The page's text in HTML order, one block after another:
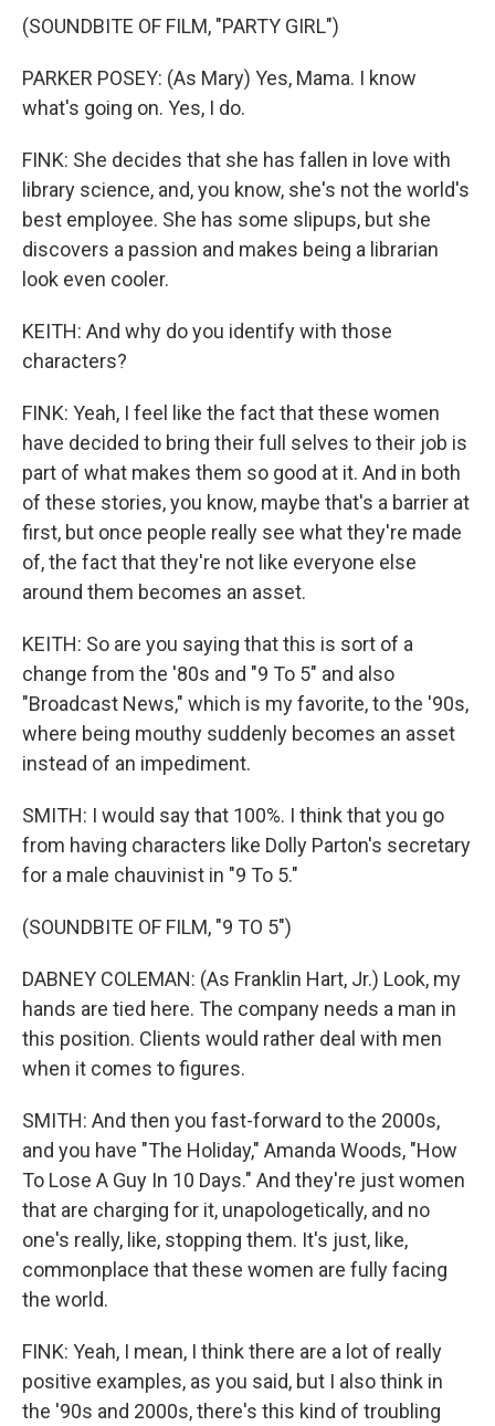
(SOUNDBITE OF FILM, "PARTY GIRL")
PARKER POSEY: (As Mary) Yes, Mama. I know
what's going on. Yes, I do.
FINK: She decides that she has fallen in love with
library science, and, you know, she's not the world's
best employee. She has some slipups, but she
discovers a passion and makes being a librarian
look even cooler.
KEITH: And why do you identify with those
characters?
FINK: Yeah, I feel like the fact that these women
have decided to bring their full selves to their job is
part of what makes them so good at it. And in both
of these stories, you know, maybe that's a barrier at
first, but once people really see what they're made
of, the fact that they're not like everyone else
around them becomes an asset.
KEITH: So are you saying that this is sort of a
change from the '80s and "9 To 5" and also
"Broadcast News," which is my favorite, to the '90s,
where being mouthy suddenly becomes an asset
instead of an impediment.
SMITH: I would say that 100%. I think that you go
from having characters like Dolly Parton's secretary
for a male chauvinist in "9 To 5."
(SOUNDBITE OF FILM, "9 TO 5")
DABNEY COLEMAN: (As Franklin Hart, Jr.) Look, my
hands are tied here. The company needs a man in
this position. Clients would rather deal with men
when it comes to figures.
SMITH: And then you fast-forward to the 2000s,
and you have "The Holiday," Amanda Woods, "How
To Lose A Guy In 10 Days." And they're just women
that are charging for it, unapologetically, and no
one's really, like, stopping them. It's just, like,
commonplace that these women are fully facing
the world.
FINK: Yeah, I mean, I think there are a lot of really
positive examples, as you said, but I also think in
the '90s and 2000s, there's this kind of troubling